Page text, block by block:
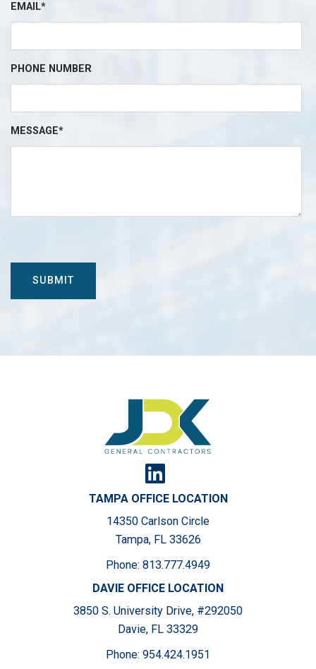
EMAIL*
PHONE NUMBER
MESSAGE*
TAMPA OFFICE LOCATION
14350 Carlson Circle
Tampa, FL 33626
Phone: 813.777.4949
DAVIE OFFICE LOCATION
3850 S. University Drive, #292050
Davie, FL 33329
Phone: 954.424.1951